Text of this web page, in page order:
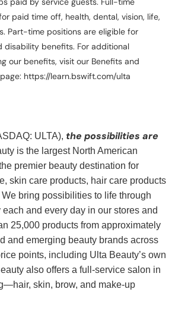
paid time off, health, dental, vision, life,
Part-time positions are eligible for
disability benefits. For additional
our benefits, visit our Benefits and
https://learn.bswift.com/ulta
ULTA), the possibilities are
is the largest North American
premier beauty destination for
skin care products, hair care products
bring possibilities to life through
and every day in our stores and
25,000 products from approximately
and emerging beauty brands across
points, including Ulta Beauty’s own
also offers a full-service salon in
skin, brow, and make-up